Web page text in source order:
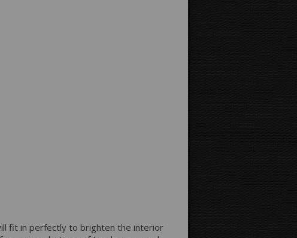
fit in perfectly to brighten the interior